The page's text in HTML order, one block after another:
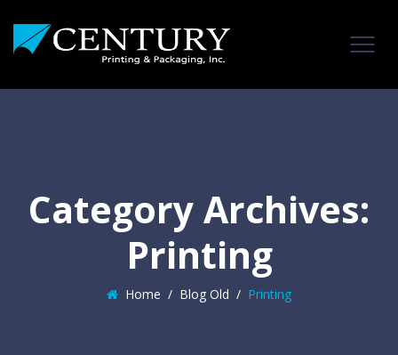
Category Archives:
Printing
Home / Blog Old / Printing